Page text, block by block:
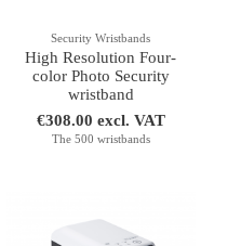
Security Wristbands
High Resolution Four-
color Photo Security
wristband
€308.00 excl. VAT
The 500 wristbands